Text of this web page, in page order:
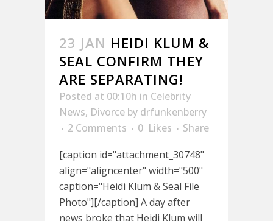
23 JAN HEIDI KLUM &
SEAL CONFIRM THEY
ARE SEPARATING!
Posted at 00:10h in Celebrity
News, Divorce by drfunkenberry
2 Comments
0 Likes
Share
[caption id="attachment_30748"
align="aligncenter" width="500"
caption="Heidi Klum & Seal File
Photo"][/caption] A day after
news broke that Heidi Klum will